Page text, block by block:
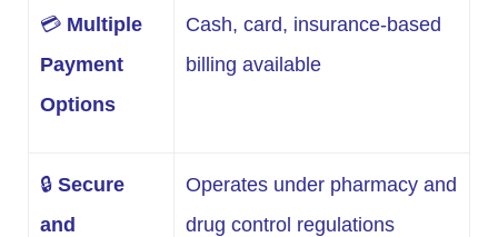
💳 Multiple
Payment
Options
Cash, card, insurance-based
billing available
🔒 Secure
and
Operates under pharmacy and
drug control regulations